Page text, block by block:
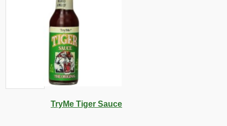
TryMe Tiger Sauce